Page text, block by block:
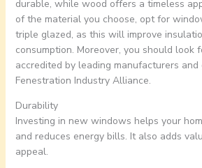
durable, while wood offers a timeless
of the material you choose, opt for
triple glazed, as this will improve
consumption. Moreover, you should look
accredited by leading manufacturers
Fenestration Industry Alliance.
Durability
Investing in new windows helps your
and reduces energy bills. It also adds
appeal.